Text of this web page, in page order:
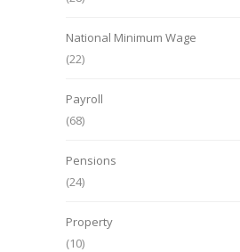
National Minimum Wage
(22)
Payroll
(68)
Pensions
(24)
Property
(10)